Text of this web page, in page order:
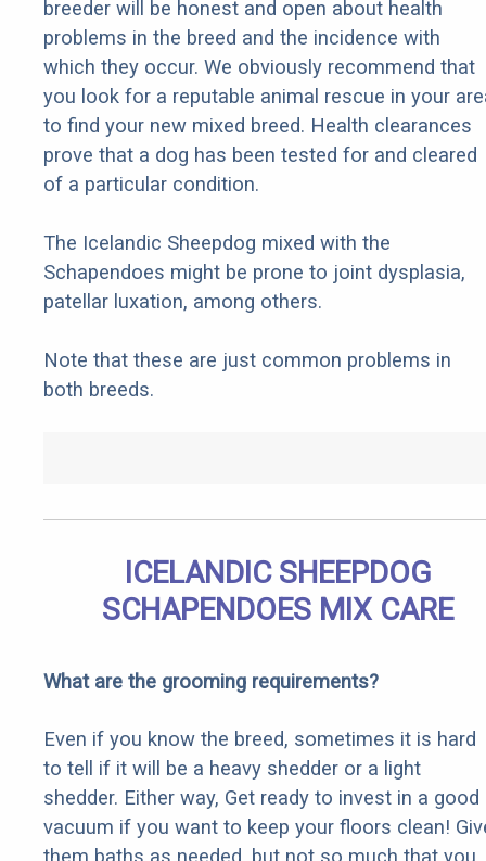
breeder will be honest and open about health
problems in the breed and the incidence with
which they occur. We obviously recommend that
you look for a reputable animal rescue in your
to find your new mixed breed. Health clearances
prove that a dog has been tested for and cleared
of a particular condition.
The Icelandic Sheepdog mixed with the
Schapendoes might be prone to joint dysplasia,
patellar luxation, among others.
Note that these are just common problems in
both breeds.
ICELANDIC SHEEPDOG
SCHAPENDOES MIX CARE
What are the grooming requirements?
Even if you know the breed, sometimes it is hard
to tell if it will be a heavy shedder or a light
shedder. Either way, Get ready to invest in a good
vacuum if you want to keep your floors clean!
them baths as needed, but not so much that you